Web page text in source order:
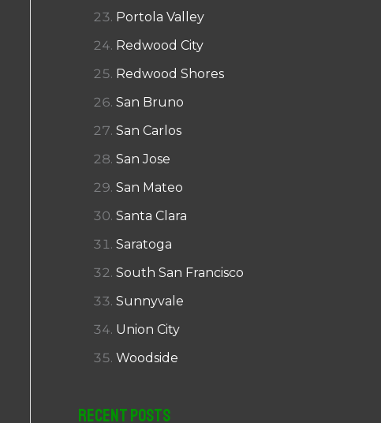
Portola Valley
Redwood City
Redwood Shores
San Bruno
San Carlos
San Jose
San Mateo
Santa Clara
Saratoga
South San Francisco
Sunnyvale
Union City
Woodside
Recent Posts